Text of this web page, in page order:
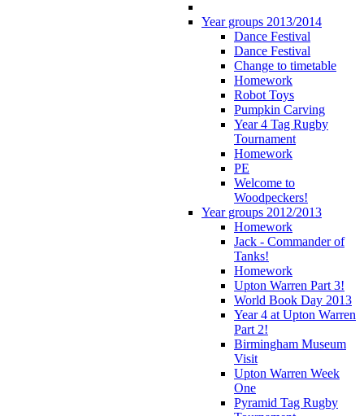
Year groups 2013/2014
Dance Festival
Dance Festival
Change to timetable
Homework
Robot Toys
Pumpkin Carving
Year 4 Tag Rugby
Tournament
Homework
PE
Welcome to
Woodpeckers!
Year groups 2012/2013
Homework
Jack - Commander of
Tanks!
Homework
Upton Warren Part 3!
World Book Day 2013
Year 4 at Upton Warren
Part 2!
Birmingham Museum
Visit
Upton Warren Week
One
Pyramid Tag Rugby